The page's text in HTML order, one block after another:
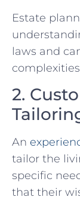
Estate
laws and
2.
An
tailor the
specific
that their